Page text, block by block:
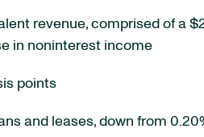
revenue, comprised of a
in noninterest income
points
and leases, down from